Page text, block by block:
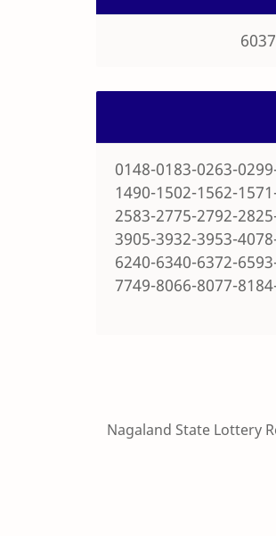
0148-0183-0263-
1490-1502-1562-
2583-2775-2792-
3905-3932-3953-
6240-6340-6372-
7749-8066-8077-
Nagaland State Lottery